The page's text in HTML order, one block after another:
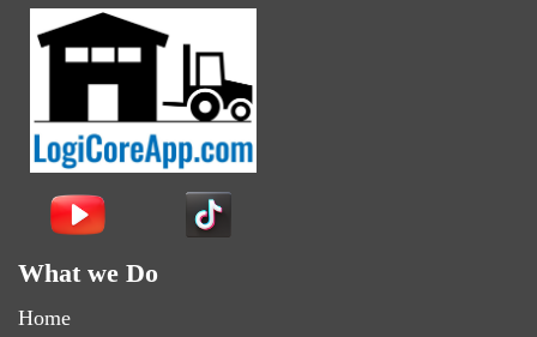
What we Do
Home